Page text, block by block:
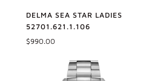
DELMA SEA STAR LADIES
52701.621.1.106
$990.00